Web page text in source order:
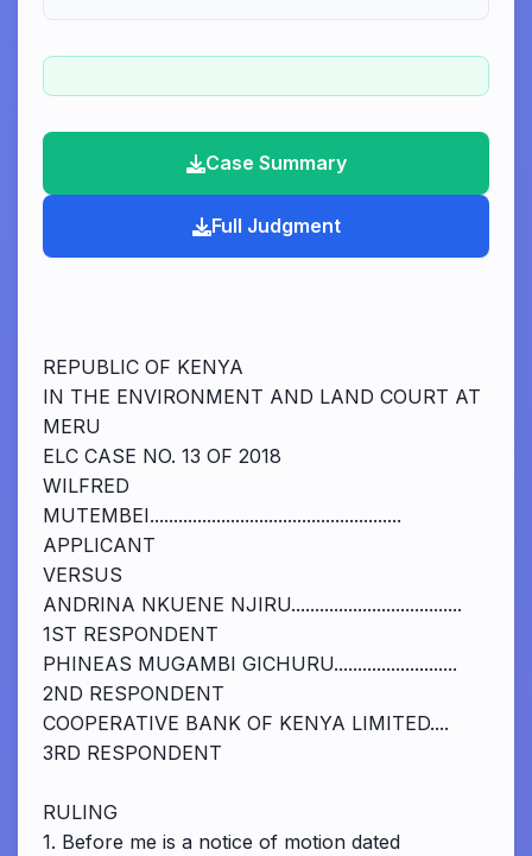
Case Summary
Full Judgment
REPUBLIC OF KENYA
IN THE ENVIRONMENT AND LAND COURT AT
MERU
ELC CASE NO. 13 OF 2018
WILFRED
MUTEMBEI.....................................................
APPLICANT
VERSUS
ANDRINA NKUENE NJIRU....................................
1ST RESPONDENT
PHINEAS MUGAMBI GICHURU..........................
2ND RESPONDENT
COOPERATIVE BANK OF KENYA LIMITED....
3RD RESPONDENT
RULING
1. Before me is a notice of motion dated